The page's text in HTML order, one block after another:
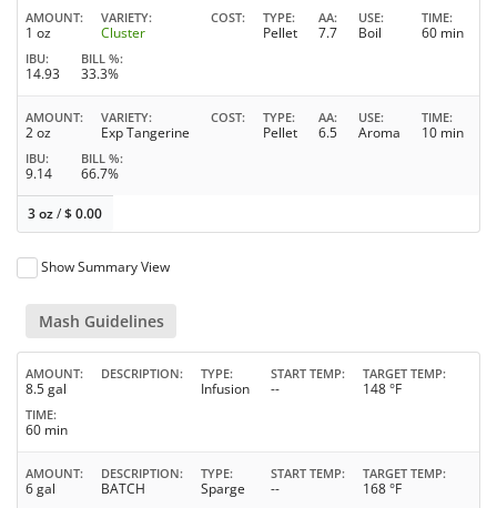
AMOUNT
1 oz
VARIETY
Cluster
COST TYPE
Pellet
AA
7.7
USE
Boil
TIME
60 min
IBU
14.93
BILL %
33.3%
AMOUNT
2 oz
VARIETY
Exp Tangerine
COST TYPE
Pellet
AA
6.5
USE
Aroma
TIME
10 min
IBU
9.14
BILL %
66.7%
3 oz/$0.00
Show Summary View
Mash Guidelines
AMOUNT
8.5 gal
DESCRIPTION TYPE
Infusion
START TEMP
--
TARGET TEMP
148 °F
TIME
60 min
AMOUNT
6 gal
DESCRIPTION
BATCH
TYPE
Sparge
START TEMP
--
TARGET TEMP
168 °F